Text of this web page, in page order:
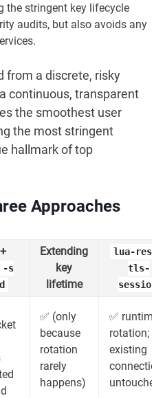
the stringent key lifecycle
audits, but also avoids any
from a discrete, risky
continuous, transparent
the smoothest user
the most stringent
hallmark of top
Approaches
-s
Extending
key
lifetime
lua-
tls-
session
✅ (only
because
rotation
rarely
happens)
✅ runtime
rotation;
existing
untouched